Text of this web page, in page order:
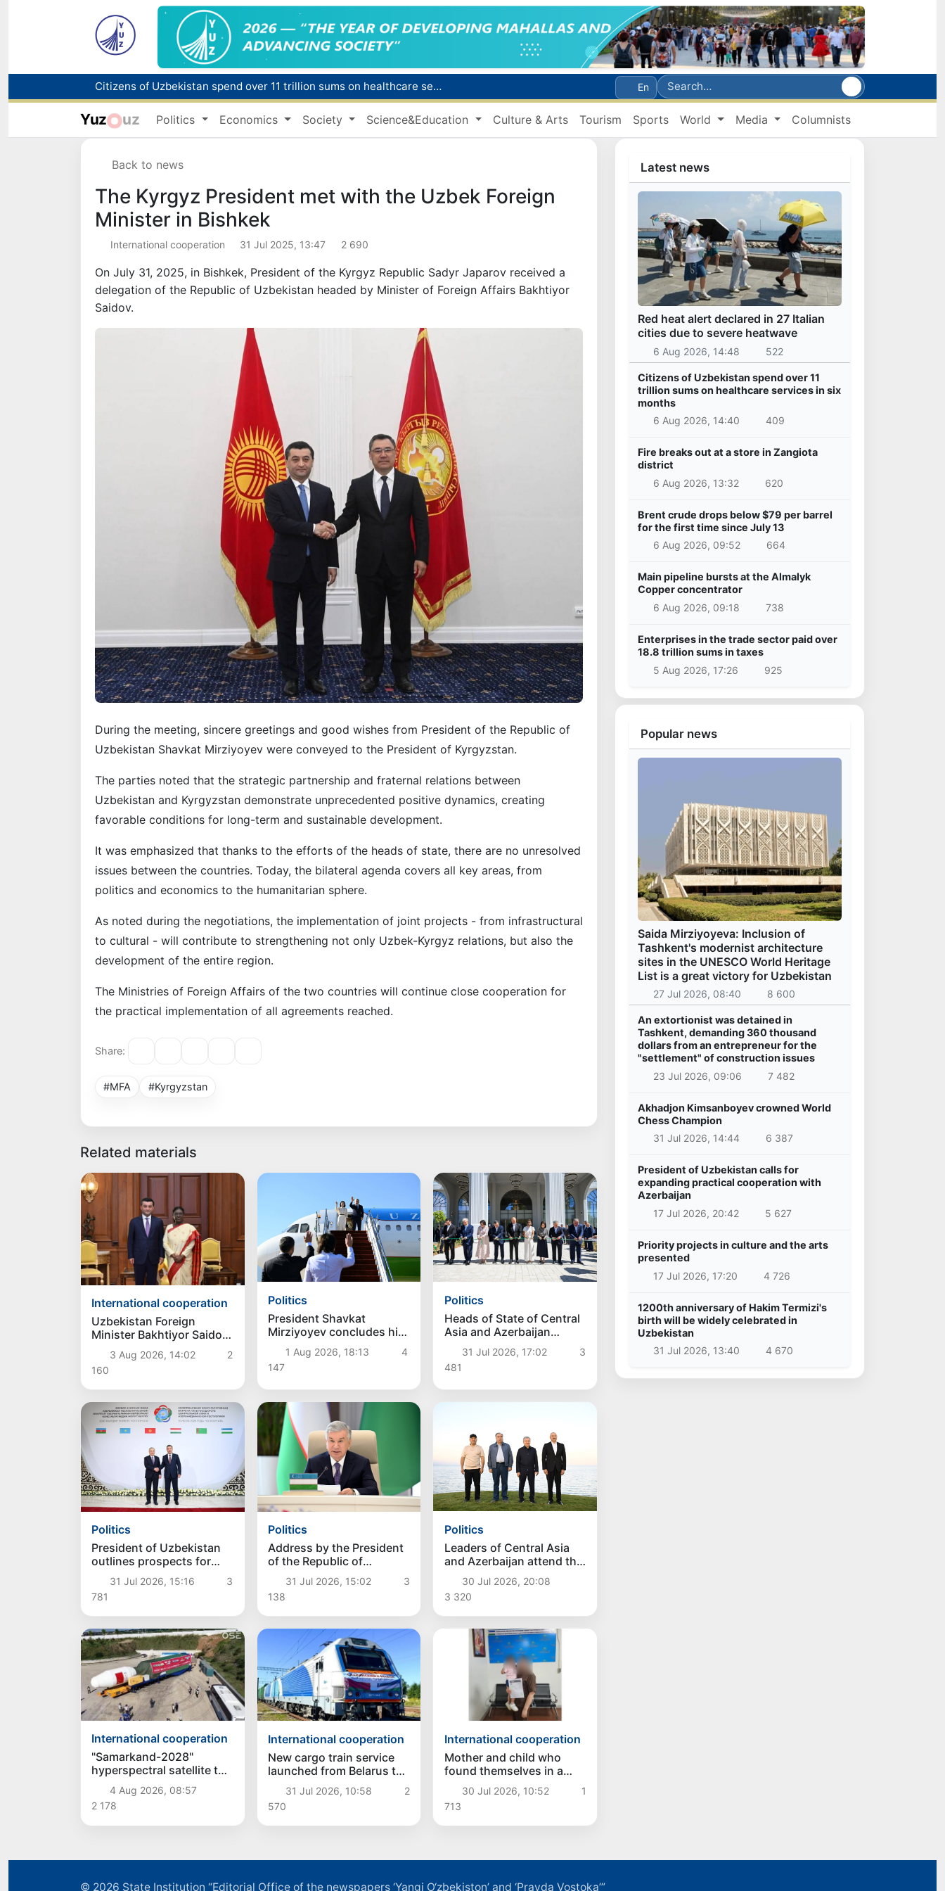
Citizens of Uzbekistan spend over 11 trillion sums on healthcare services in six months
Fire breaks out at a store in Zangiota district
Brent crude drops below $79 per barrel for the first time since July 13
Red heat alert declared in 27 Italian cities due to severe heatwave
En
Yuz uz Politics Economics Society Science&Education Culture & Arts Tourism Sports World Media Columnists
Back to news
The Kyrgyz President met with the Uzbek Foreign
Minister in Bishkek
International cooperation 31 Jul 2025, 13:47 2 690
On July 31, 2025, in Bishkek, President of the Kyrgyz Republic Sadyr Japarov received a
delegation of the Republic of Uzbekistan headed by Minister of Foreign Affairs Bakhtiyor
Saidov.
During the meeting, sincere greetings and good wishes from President of the Republic of
Uzbekistan Shavkat Mirziyoyev were conveyed to the President of Kyrgyzstan.
The parties noted that the strategic partnership and fraternal relations between
Uzbekistan and Kyrgyzstan demonstrate unprecedented positive dynamics, creating
favorable conditions for long-term and sustainable development.
It was emphasized that thanks to the efforts of the heads of state, there are no unresolved
issues between the countries. Today, the bilateral agenda covers all key areas, from
politics and economics to the humanitarian sphere.
As noted during the negotiations, the implementation of joint projects - from infrastructural
to cultural - will contribute to strengthening not only Uzbek-Kyrgyz relations, but also the
development of the entire region.
The Ministries of Foreign Affairs of the two countries will continue close cooperation for
the practical implementation of all agreements reached.
Share:
#MFA #Kyrgyzstan
Related materials
International cooperation
Uzbekistan Foreign
Minister Bakhtiyor Saidov
discussed strengthening
bilateral relations with
President of India
3 Aug 2026, 14:02
2
160
Politics
President Shavkat
Mirziyoyev concludes his
state visit to Kyrgyzstan
1 Aug 2026, 18:13
4
147
Politics
Heads of State of Central
Asia and Azerbaijan
attend opening of the
Baku Hotel
31 Jul 2026, 17:02
3
481
Politics
President of Uzbekistan
outlines prospects for
advancing regional
cooperation among the
Central Asian countries
and Azerbaijan
31 Jul 2026, 15:16
3
781
Politics
Address by the President
of the Republic of
Uzbekistan Shavkat
Mirziyoyev at the Informal
Consultative Meeting of
the Heads of State of
Central Asia and
Azerbaijan
31 Jul 2026, 15:02
3
138
Politics
Leaders of Central Asia
and Azerbaijan attend the
opening of the first
international-standard
golf club in Kyrgyzstan
30 Jul 2026, 20:08
3 320
International cooperation
"Samarkand-2028"
hyperspectral satellite to
be launched into orbit on
August 5
4 Aug 2026, 08:57
2 178
International cooperation
New cargo train service
launched from Belarus to
Uzbekistan
31 Jul 2026, 10:58
2
570
International cooperation
Mother and child who
found themselves in a
difficult situation in
Vladivostok have been
returned homeland
30 Jul 2026, 10:52
1
713
Latest news
Red heat alert declared in 27 Italian
cities due to severe heatwave
6 Aug 2026, 14:48 522
Citizens of Uzbekistan spend over 11
trillion sums on healthcare services in six
months
6 Aug 2026, 14:40
409
Fire breaks out at a store in Zangiota
district
6 Aug 2026, 13:32
620
Brent crude drops below $79 per barrel
for the first time since July 13
6 Aug 2026, 09:52
664
Main pipeline bursts at the Almalyk
Copper concentrator
6 Aug 2026, 09:18
738
Enterprises in the trade sector paid over
18.8 trillion sums in taxes
5 Aug 2026, 17:26
925
Popular news
Saida Mirziyoyeva: Inclusion of
Tashkent's modernist architecture
sites in the UNESCO World Heritage
List is a great victory for Uzbekistan
27 Jul 2026, 08:40 8 600
An extortionist was detained in
Tashkent, demanding 360 thousand
dollars from an entrepreneur for the
"settlement" of construction issues
23 Jul 2026, 09:06
7 482
Akhadjon Kimsanboyev crowned World
Chess Champion
31 Jul 2026, 14:44
6 387
President of Uzbekistan calls for
expanding practical cooperation with
Azerbaijan
17 Jul 2026, 20:42
5 627
Priority projects in culture and the arts
presented
17 Jul 2026, 17:20
4 726
1200th anniversary of Hakim Termizi's
birth will be widely celebrated in
Uzbekistan
31 Jul 2026, 13:40
4 670
© 2026 State Institution “Editorial Office of the newspapers ‘Yangi O‘zbekiston’ and ‘Pravda Vostoka’”